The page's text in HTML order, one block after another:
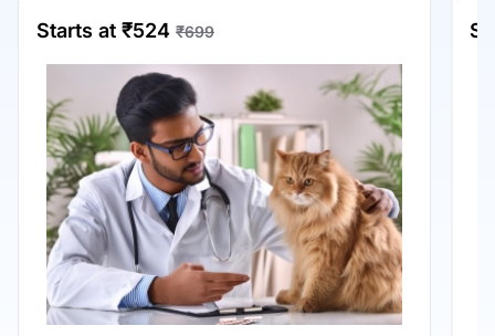
Starts at ₹524₹699